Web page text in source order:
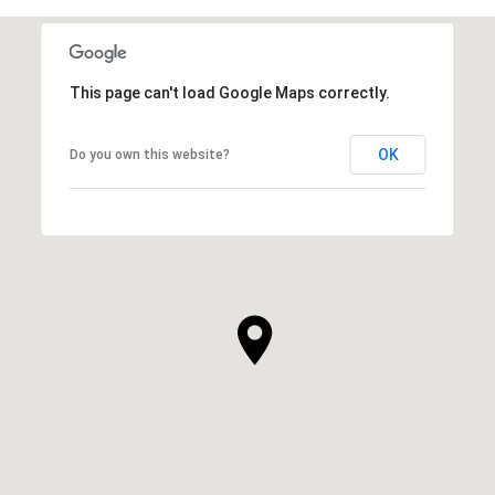
This page can't load Google Maps correctly.
Do you own this website? OK